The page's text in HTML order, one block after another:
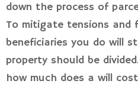
down the process of
To mitigate tensions and
beneficiaries you do will
property should be
how much does a will